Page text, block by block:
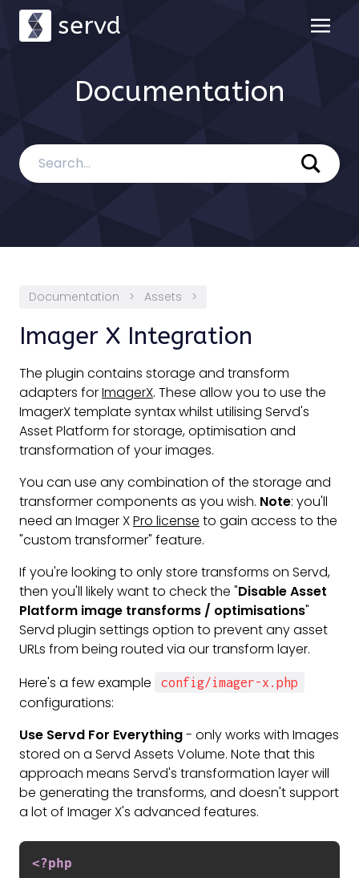
servd
Documentation
Documentation > Assets >
Imager X Integration
The plugin contains storage and transform
adapters forImagerX. These allow you to use the
ImagerX template syntax whilst utilising Servd's
Asset Platform for storage, optimisation and
transformation of your images.
You can use any combination of the storage and
transformer components as you wish. Note: you'll
need an Imager XPro license to gain access to the
"custom transformer" feature.
If you're looking to only store transforms on Servd,
then you'll likely want to check the "Disable Asset
Platform image transforms / optimisations"
Servd plugin settings option to prevent any asset
URLs from being routed via our transform layer.
Here's a few example
config/imager-x.php
configurations:
Use Servd For Everything- only works with Images
stored on a Servd Assets Volume. Note that this
approach means Servd's transformation layer will
be generating the transforms, and doesn't support
a lot of Imager X's advanced features.
<?php